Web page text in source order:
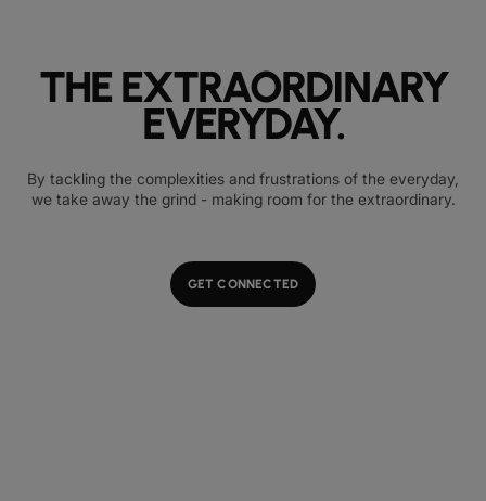
THE EXTRAORDINARY
EVERYDAY.
By tackling the complexities and frustrations of the everyday,
we take away the grind - making room for the extraordinary.
GET CONNECTED